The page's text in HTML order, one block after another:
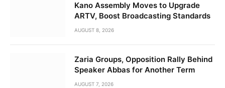
Kano Assembly Moves to Upgrade
ARTV, Boost Broadcasting Standards
AUGUST 8, 2026
Zaria Groups, Opposition Rally Behind
Speaker Abbas for Another Term
AUGUST 7, 2026